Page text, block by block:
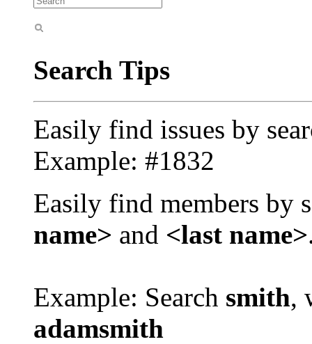
Search Tips
Easily find issues by
Example: #1832
Easily find members by
name> and <last name>
Example: Search smith,
adamsmith